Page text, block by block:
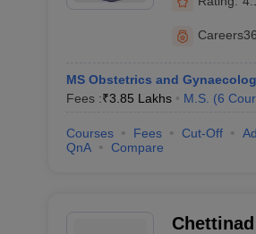
MS Obstetrics and
Fees :₹3.85 Lakhs M.S. (6
Courses Fees Cut-Off
QnA
Compare